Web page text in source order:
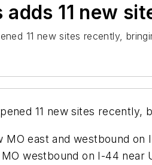
adds 11 new
11 new sites recently,
11 new sites
MO east and westbound on
westbound on I-44 near